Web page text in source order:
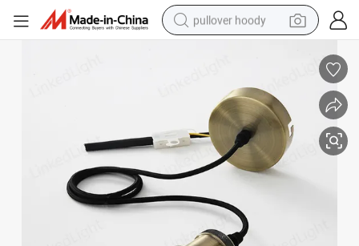
pullover hoody
running shoe
reagent
container house
tote bag